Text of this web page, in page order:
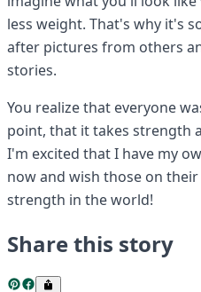
less weight. That's why it's
after pictures from others
stories.
You realize that everyone
point, that it takes strength
I'm excited that I have my
now and wish those on
strength in the world!
Share this story